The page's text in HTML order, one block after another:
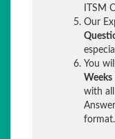
ITSM
Our
You
Weeks
with all
format.